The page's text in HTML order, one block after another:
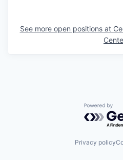
See more open positions at
Powered
Privacy policy